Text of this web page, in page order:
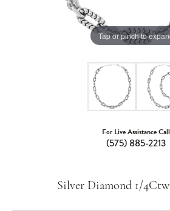
Tap or pinch to
For Live Assistance Call
(575) 885-2213
Silver Diamond 1/